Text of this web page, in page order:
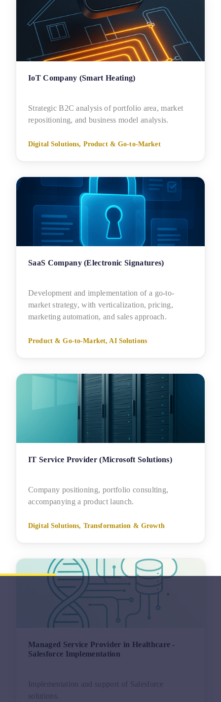
IoT Company (Smart Heating)
Strategic B2C analysis of portfolio area, market
repositioning, and business model analysis.
Digital Solutions, Product & Go-to-Market
SaaS Company (Electronic Signatures)
Development and implementation of a go-to-
market strategy, with verticalization, pricing,
marketing automation, and sales approach.
Product & Go-to-Market, AI Solutions
IT Service Provider (Microsoft Solutions)
Company positioning, portfolio consulting,
accompanying a product launch.
Digital Solutions, Transformation & Growth
Managed Service Provider in Healthcare -
Salesforce Implementation
Implementation and support of Salesforce
solutions.